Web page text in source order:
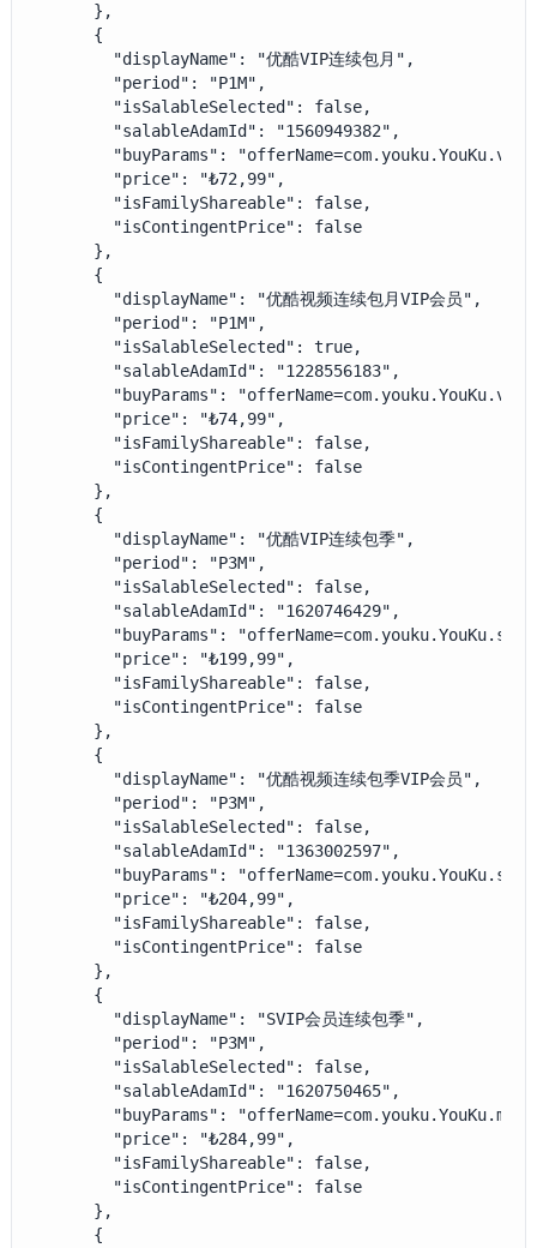
      },
      {
        "displayName": "优酷VIP连续包月",
        "period": "P1M",
        "isSalableSelected": false,
        "salableAdamId": "1560949382",
"buyParams":
        "price": "₺72,99",
        "isFamilyShareable": false,
        "isContingentPrice": false
      },
      {
        "displayName": "优酷视频连续包月VIP会员",
        "period": "P1M",
        "isSalableSelected": true,
        "salableAdamId": "1228556183",
"buyParams":
        "price": "₺74,99",
        "isFamilyShareable": false,
        "isContingentPrice": false
      },
      {
        "displayName": "优酷VIP连续包季",
        "period": "P3M",
        "isSalableSelected": false,
        "salableAdamId": "1620746429",
"buyParams":
        "price": "₺199,99",
        "isFamilyShareable": false,
        "isContingentPrice": false
      },
      {
        "displayName": "优酷视频连续包季VIP会员",
        "period": "P3M",
        "isSalableSelected": false,
        "salableAdamId": "1363002597",
"buyParams":
        "price": "₺204,99",
        "isFamilyShareable": false,
        "isContingentPrice": false
      },
      {
        "displayName": "SVIP会员连续包季",
        "period": "P3M",
        "isSalableSelected": false,
        "salableAdamId": "1620750465",
"buyParams":
        "price": "₺284,99",
        "isFamilyShareable": false,
        "isContingentPrice": false
      },
      {